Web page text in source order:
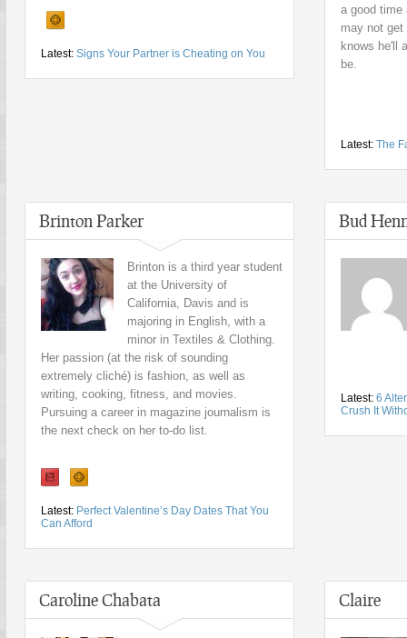
Latest: Signs Your Partner is Cheating on You
a good time
may not get
knows he'll
be.
Latest: The
Brinton Parker
Brinton is a third year student
at the University of
California, Davis and is
majoring in English, with a
minor in Textiles & Clothing.
Her passion (at the risk of sounding
extremely cliché) is fashion, as well as
writing, cooking, fitness, and movies.
Pursuing a career in magazine journalism is
the next check on her to-do list.
Latest: Perfect Valentine’s Day Dates That You
Can Afford
Bud
Latest: 6
Crush It
Caroline Chabata Claire